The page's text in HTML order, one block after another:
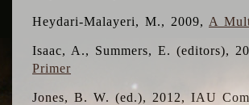
Heydari-Malayeri, M., 2009, A
Isaac, A., Summers, E. (editors),
Primer
Jones, B. W. (ed.), 2012, IAU